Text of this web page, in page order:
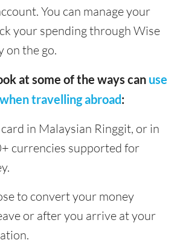
You can manage your
your spending through Wise
on the go.
at some of the ways can use
travelling abroad:
in Malaysian Ringgit, or in
currencies supported for
to convert your money
or after you arrive at your